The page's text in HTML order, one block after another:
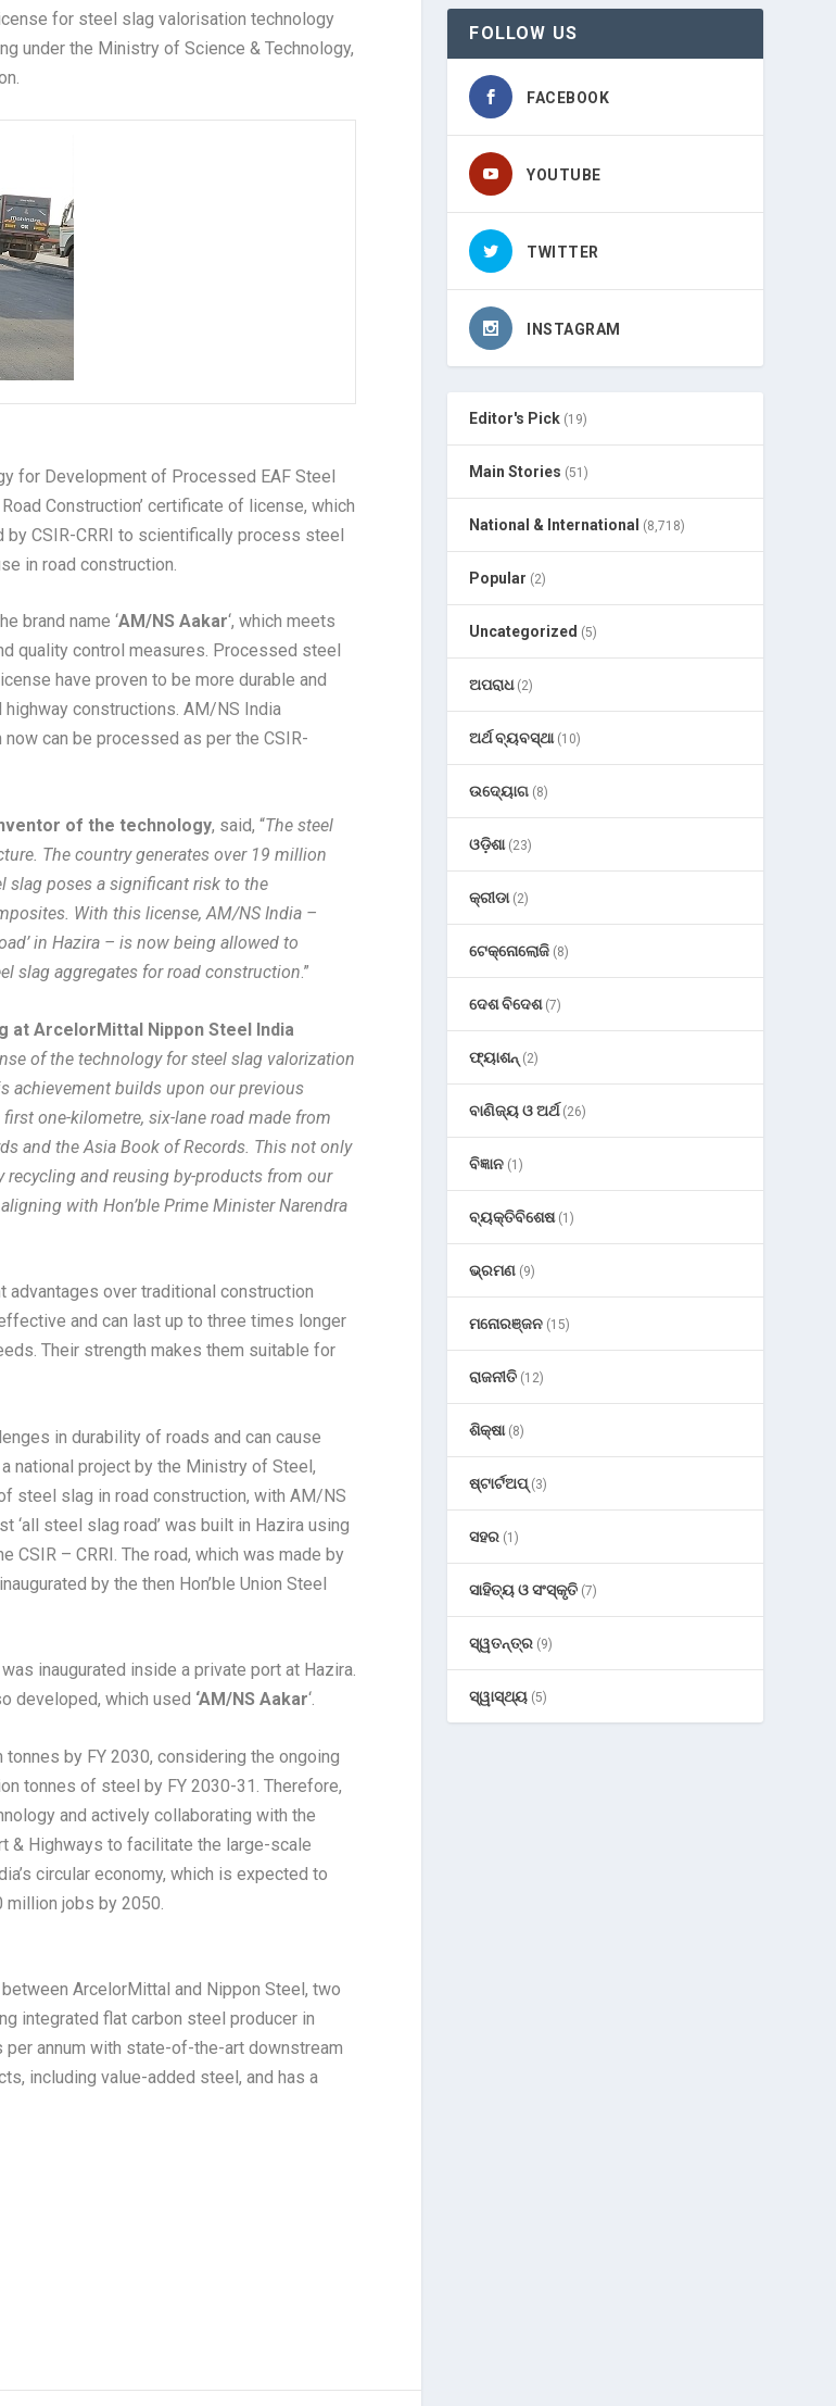
for steel slag valorisation technology
under the Ministry of Science & Technology,
for Development of Processed EAF Steel
Construction’ certificate of license, which
CSIR-CRRI to scientifically process steel
in road construction.
brand name ‘AM/NS Aakar‘, which meets
quality control measures. Processed steel
have proven to be more durable and
constructions. AM/NS India
can be processed as per the CSIR-
of the technology, said, “The steel
The country generates over 19 million
slag poses a significant risk to the
With this license, AM/NS India –
in Hazira – is now being allowed to
slag aggregates for road construction.”
at ArcelorMittal Nippon Steel India
of the technology for steel slag valorization
achievement builds upon our previous
one-kilometre, six-lane road made from
and the Asia Book of Records. This not only
and reusing by-products from our
with Hon’ble Prime Minister Narendra
over traditional construction
and can last up to three times longer
Their strength makes them suitable for
in durability of roads and can cause
national project by the Ministry of Steel,
steel slag in road construction, with AM/NS
‘all steel slag road’ was built in Hazira using
– CRRI. The road, which was made by
by the then Hon’ble Union Steel
inaugurated inside a private port at Hazira.
developed, which used ‘AM/NS Aakar‘.
by FY 2030, considering the ongoing
tonnes of steel by FY 2030-31. Therefore,
and actively collaborating with the
& Highways to facilitate the large-scale
circular economy, which is expected to
million jobs by 2050.
ArcelorMittal and Nippon Steel, two
integrated flat carbon steel producer in
per annum with state-of-the-art downstream
including value-added steel, and has a
FOLLOW US
FACEBOOK
YOUTUBE
TWITTER
INSTAGRAM
Editor's Pick (19)
Main Stories (51)
National & International (8,718)
Popular (2)
Uncategorized (5)
ଅପରାଧ(2)
ଅର୍ଥ ବ୍ୟବସ୍ଥା(10)
ଉଦ୍ୟୋଗ (8)
ଓଡ଼ିଶା(23)
କ୍ରୀଡା(2)
ଟେକ୍ନୋଲୋଜି (8)
ଦେଶ ବିଦେଶ(7)
ଫ୍ୟାଶନ୍ (2)
ବାଣିଜ୍ୟ ଓ ଅର୍ଥ(26)
ବିଜ୍ଞାନ (1)
ବ୍ୟକ୍ତିବିଶେଷ(1)
ଭ୍ରମଣ (9)
ମନୋରଞ୍ଜନ (15)
ରାଜନୀତି (12)
ଶିକ୍ଷା(8)
ଷ୍ଟାର୍ଟଅପ୍(3)
ସହର (1)
ସାହିତ୍ୟ ଓ ସଂସ୍କୃତି (7)
ସ୍ୱତନ୍ତ୍ର (9)
ସ୍ୱାସ୍ଥ୍ୟ (5)